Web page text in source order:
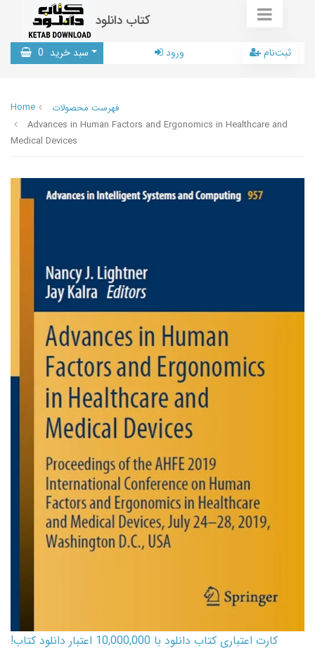
کتاب دانلود
سبد خرید 0 ورود ثبت‌نام
Home
فهرست محصولات
Advances in Human Factors and Ergonomics in Healthcare and
Medical Devices
کارت اعتباری کتاب دانلود با 10,000,000 اعتبار دانلود کتاب!